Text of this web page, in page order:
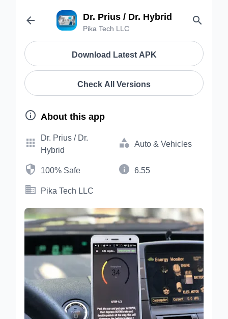
 Dr. Prius / Dr. Hybrid
Pika Tech LLC

Download Latest APK
Check All Versions
 About this app

Dr. Prius / Dr.
Hybrid
 Auto & Vehicles
 100% Safe  6.55
 Pika Tech LLC